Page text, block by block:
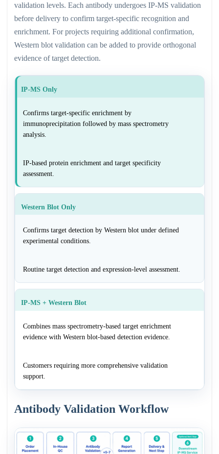
validation levels. Each antibody undergoes IP-MS validation
before delivery to confirm target-specific recognition and
enrichment. For projects requiring additional confirmation,
Western blot validation can be added to provide orthogonal
evidence of target detection.
IP-MS Only
Confirms target-specific enrichment by
immunoprecipitation followed by mass spectrometry
analysis.
IP-based protein enrichment and target specificity
assessment.
Western Blot Only
Confirms target detection by Western blot under defined
experimental conditions.
Routine target detection and expression-level assessment.
IP-MS + Western Blot
Combines mass spectrometry-based target enrichment
evidence with Western blot-based detection evidence.
Customers requiring more comprehensive validation
support.
Antibody Validation Workflow